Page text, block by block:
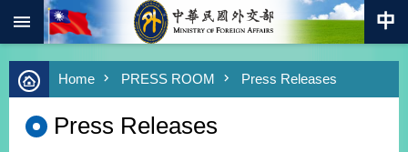
Skip to main content
Advanced
Search
Keywords
Home PRESS ROOM Press Releases
Press Releases